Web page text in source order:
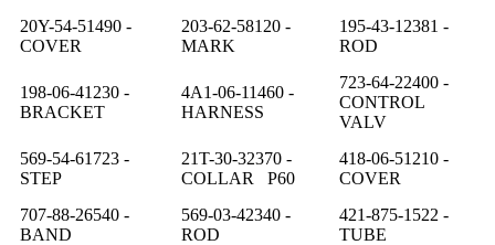
20Y-54-51490 -
COVER
203-62-58120 -
MARK
195-43-12381 -
ROD
198-06-41230 -
BRACKET
4A1-06-11460 -
HARNESS
723-64-22400 -
CONTROL
VALV
569-54-61723 -
STEP
21T-30-32370 -
COLLAR P60
418-06-51210 -
COVER
707-88-26540 -
BAND
569-03-42340 -
ROD
421-875-1522 -
TUBE